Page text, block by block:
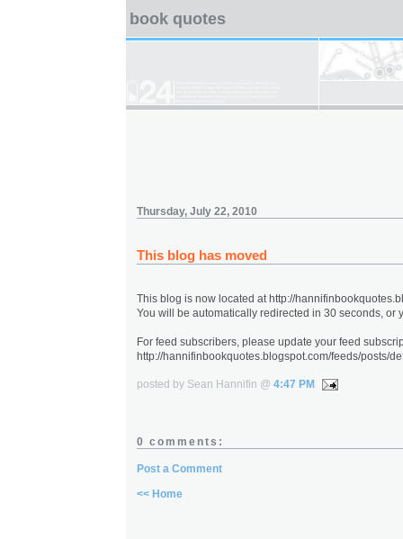
book quotes
Thursday, July 22, 2010
This blog has moved
This blog is now located at http://
You will be automatically redirected in 30 seconds, or
For feed subscribers, please update your feed
http://hannifinbookquotes.blogspot.com/feeds/posts/
posted by Sean Hannifin @ 4:47 PM
0 comments:
Post a Comment
<< Home